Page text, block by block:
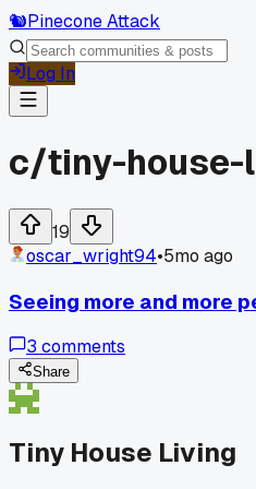
🐿️Pinecone Attack
Log In
c/tiny-house-
19
oscar_wright94•5mo ago
Seeing more and more
3 comments
Share
Tiny House Living